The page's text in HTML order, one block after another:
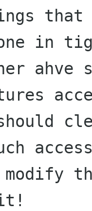
that
in
ahve
modify